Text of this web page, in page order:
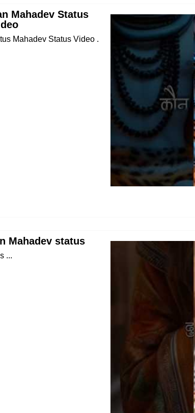
Mahadev Status
Mahadev Status Video .
Mahadev status
...